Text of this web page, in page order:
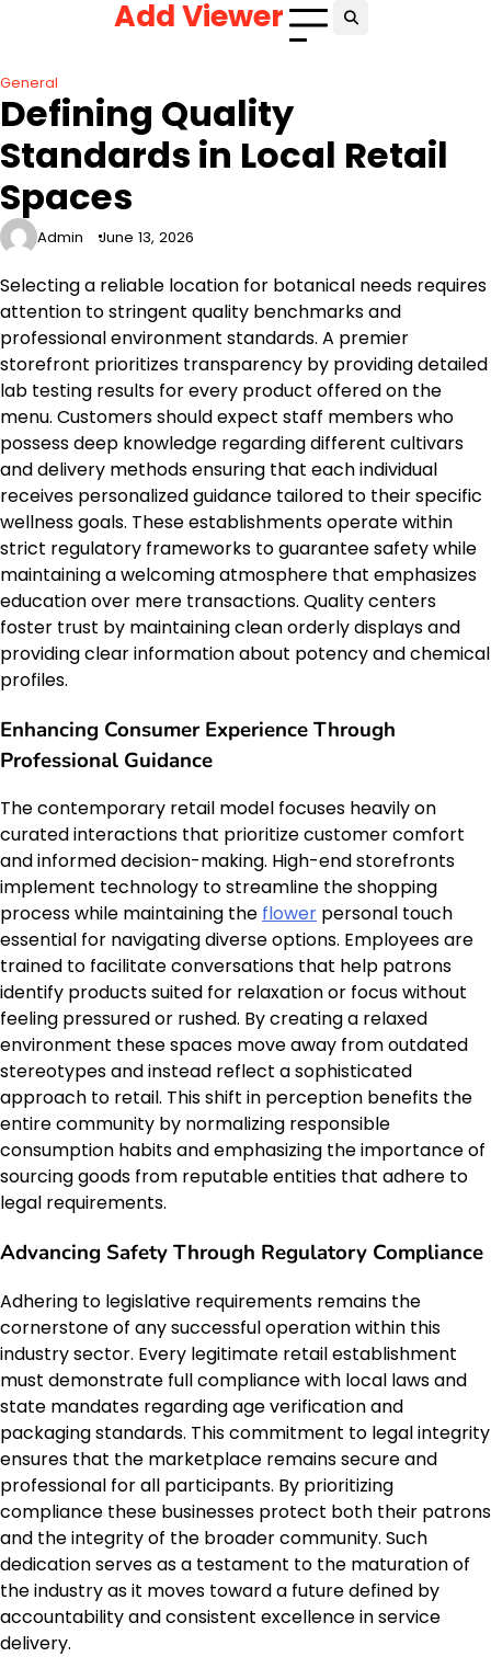
Add Viewer
General
Defining Quality
Standards in Local Retail
Spaces
Admin June 13, 2026
Selecting a reliable location for botanical needs requires
attention to stringent quality benchmarks and
professional environment standards. A premier
storefront prioritizes transparency by providing detailed
lab testing results for every product offered on the
menu. Customers should expect staff members who
possess deep knowledge regarding different cultivars
and delivery methods ensuring that each individual
receives personalized guidance tailored to their specific
wellness goals. These establishments operate within
strict regulatory frameworks to guarantee safety while
maintaining a welcoming atmosphere that emphasizes
education over mere transactions. Quality centers
foster trust by maintaining clean orderly displays and
providing clear information about potency and chemical
profiles.
Enhancing Consumer Experience Through
Professional Guidance
The contemporary retail model focuses heavily on
curated interactions that prioritize customer comfort
and informed decision-making. High-end storefronts
implement technology to streamline the shopping
process while maintaining the flower personal touch
essential for navigating diverse options. Employees are
trained to facilitate conversations that help patrons
identify products suited for relaxation or focus without
feeling pressured or rushed. By creating a relaxed
environment these spaces move away from outdated
stereotypes and instead reflect a sophisticated
approach to retail. This shift in perception benefits the
entire community by normalizing responsible
consumption habits and emphasizing the importance of
sourcing goods from reputable entities that adhere to
legal requirements.
Advancing Safety Through Regulatory Compliance
Adhering to legislative requirements remains the
cornerstone of any successful operation within this
industry sector. Every legitimate retail establishment
must demonstrate full compliance with local laws and
state mandates regarding age verification and
packaging standards. This commitment to legal integrity
ensures that the marketplace remains secure and
professional for all participants. By prioritizing
compliance these businesses protect both their patrons
and the integrity of the broader community. Such
dedication serves as a testament to the maturation of
the industry as it moves toward a future defined by
accountability and consistent excellence in service
delivery.